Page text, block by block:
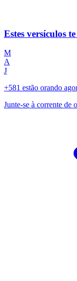
Estes versículos
M
A
J
+581 estão orando
Junte-se à corrente de